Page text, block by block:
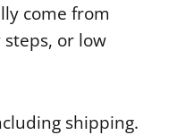
come from
or low
shipping.